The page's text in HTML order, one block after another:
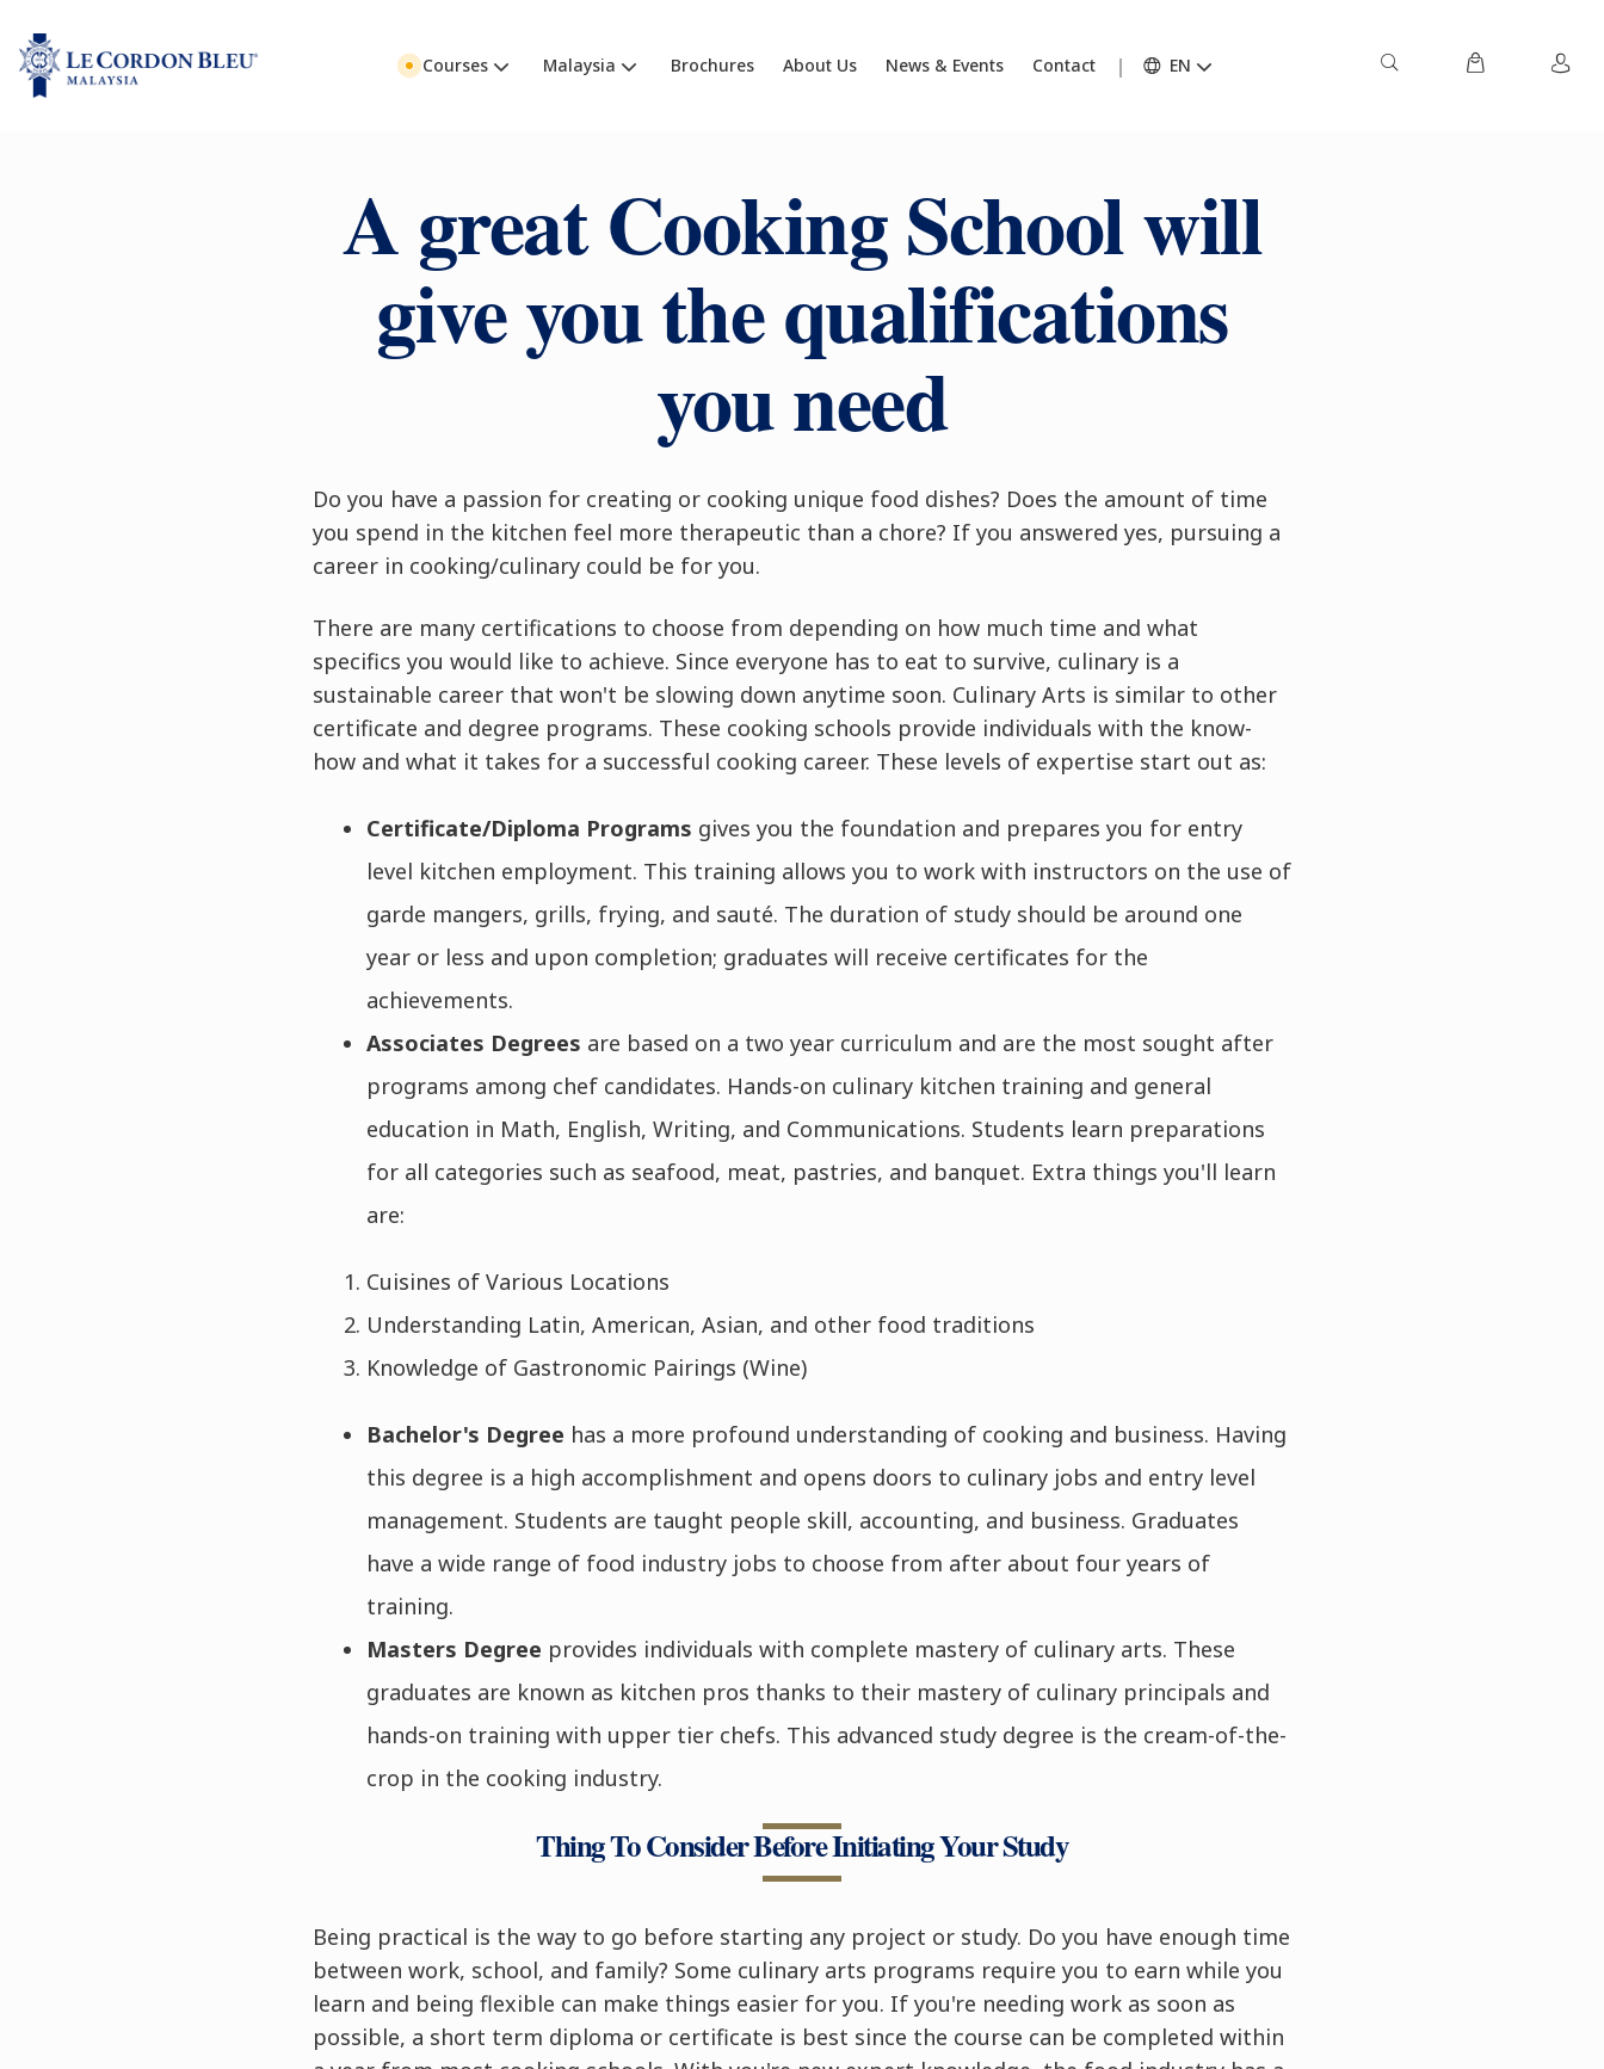
Courses Malaysia Brochures About Us News & Events Contact EN
A great Cooking School will
give you the qualifications
you need
Do you have a passion for creating or cooking unique food dishes? Does the amount of time
you spend in the kitchen feel more therapeutic than a chore? If you answered yes, pursuing a
career in cooking/culinary could be for you.
There are many certifications to choose from depending on how much time and what
specifics you would like to achieve. Since everyone has to eat to survive, culinary is a
sustainable career that won't be slowing down anytime soon. Culinary Arts is similar to other
certificate and degree programs. These cooking schools provide individuals with the know-
how and what it takes for a successful cooking career. These levels of expertise start out as:
Certificate/Diploma Programs gives you the foundation and prepares you for entry
level kitchen employment. This training allows you to work with instructors on the use of
garde mangers, grills, frying, and sauté. The duration of study should be around one
year or less and upon completion; graduates will receive certificates for the
achievements.
Associates Degrees are based on a two year curriculum and are the most sought after
programs among chef candidates. Hands-on culinary kitchen training and general
education in Math, English, Writing, and Communications. Students learn preparations
for all categories such as seafood, meat, pastries, and banquet. Extra things you'll learn
are:
Cuisines of Various Locations
Understanding Latin, American, Asian, and other food traditions
Knowledge of Gastronomic Pairings (Wine)
Bachelor's Degree has a more profound understanding of cooking and business. Having
this degree is a high accomplishment and opens doors to culinary jobs and entry level
management. Students are taught people skill, accounting, and business. Graduates
have a wide range of food industry jobs to choose from after about four years of
training.
Masters Degree provides individuals with complete mastery of culinary arts. These
graduates are known as kitchen pros thanks to their mastery of culinary principals and
hands-on training with upper tier chefs. This advanced study degree is the cream-of-the-
crop in the cooking industry.
Thing To Consider Before Initiating Your Study
Being practical is the way to go before starting any project or study. Do you have enough time
between work, school, and family? Some culinary arts programs require you to earn while you
learn and being flexible can make things easier for you. If you're needing work as soon as
possible, a short term diploma or certificate is best since the course can be completed within